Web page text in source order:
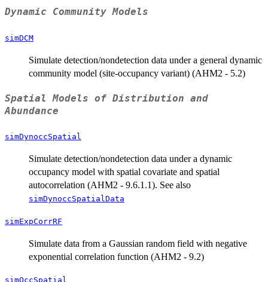
Dynamic Community Models
simDCM
Simulate detection/nondetection data under a general dynamic
community model (site-occupancy variant) (AHM2 - 5.2)
Spatial Models of Distribution and
Abundance
simDynoccSpatial
Simulate detection/nondetection data under a dynamic
occupancy model with spatial covariate and spatial
autocorrelation (AHM2 - 9.6.1.1). See also
simDynoccSpatialData
simExpCorrRF
Simulate data from a Gaussian random field with negative
exponential correlation function (AHM2 - 9.2)
simOccSpatial